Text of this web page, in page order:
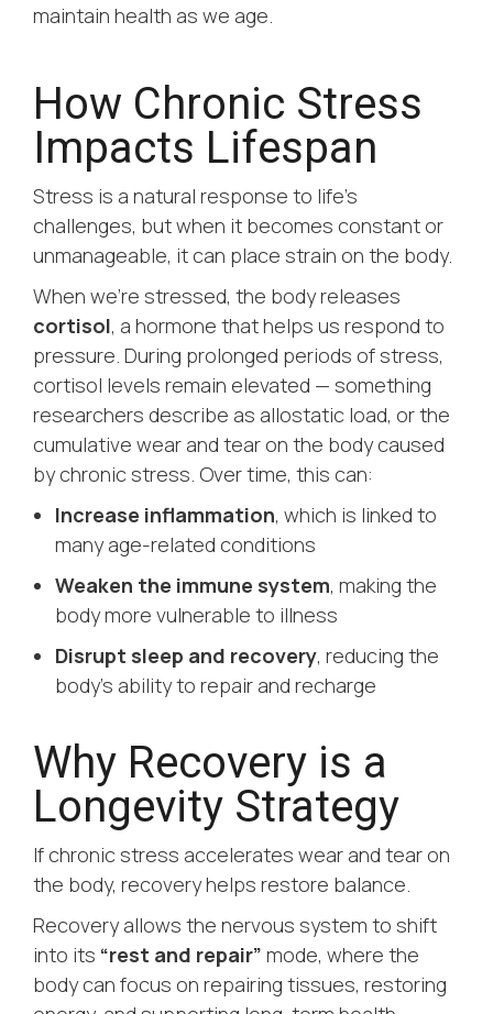
maintain health as we age.
How Chronic Stress
Impacts Lifespan
Stress is a natural response to life’s
challenges, but when it becomes constant or
unmanageable, it can place strain on the body.
When we’re stressed, the body releases
cortisol, a hormone that helps us respond to
pressure. During prolonged periods of stress,
cortisol levels remain elevated — something
researchers describe as allostatic load, or the
cumulative wear and tear on the body caused
by chronic stress. Over time, this can:
Increase inflammation, which is linked to
many age-related conditions
Weaken the immune system, making the
body more vulnerable to illness
Disrupt sleep and recovery, reducing the
body’s ability to repair and recharge
Why Recovery is a
Longevity Strategy
If chronic stress accelerates wear and tear on
the body, recovery helps restore balance.
Recovery allows the nervous system to shift
into its “rest and repair” mode, where the
body can focus on repairing tissues, restoring